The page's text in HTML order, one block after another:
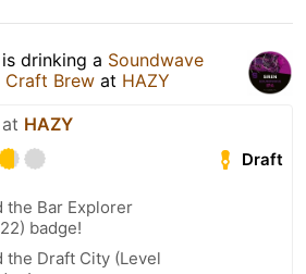
is drinking a Soundwave
Craft Brew at HAZY
HAZY
Draft
the Bar Explorer
badge!
the Draft City (Level